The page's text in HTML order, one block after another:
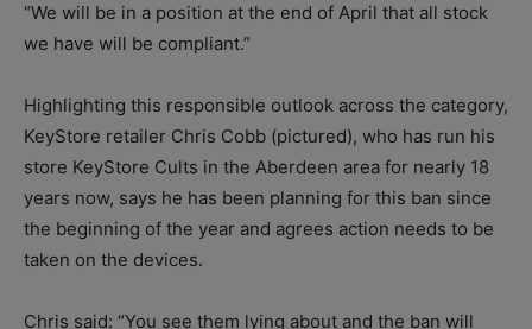
“We will be in a position at the end of April that all stock
we have will be compliant.”
Highlighting this responsible outlook across the category,
KeyStore retailer Chris Cobb (pictured), who has run his
store KeyStore Cults in the Aberdeen area for nearly 18
years now, says he has been planning for this ban since
the beginning of the year and agrees action needs to be
taken on the devices.
Chris said: “You see them lying about and the ban will